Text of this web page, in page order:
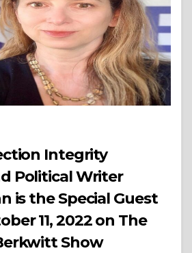
Integrity
Political Writer
is the Special Guest
11, 2022 on The
Show